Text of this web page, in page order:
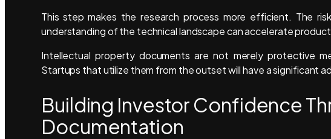
This step makes the research process more efficient. The
understanding of the technical landscape can accelerate
Intellectual property documents are not merely protective
Startups that utilize them from the outset will have a significant
Building Investor Confidence
Documentation